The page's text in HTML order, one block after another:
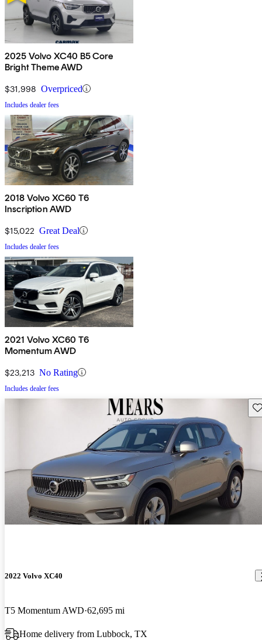
2025 Volvo XC40 B5 Core
Bright Theme AWD
$31,998 Overpriced
Includes dealer fees
2018 Volvo XC60 T6
Inscription AWD
$15,022 Great Deal
Includes dealer fees
2021 Volvo XC60 T6
Momentum AWD
$23,213 No Rating
Includes dealer fees
2022 Volvo XC40
T5 Momentum AWD 62,695 mi
Home delivery from Lubbock, TX